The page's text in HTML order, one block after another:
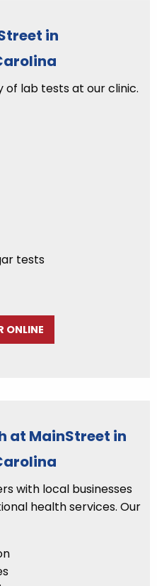
in
of lab tests at our clinic.
tests
ONLINE
at MainStreet in
with local businesses
health services. Our